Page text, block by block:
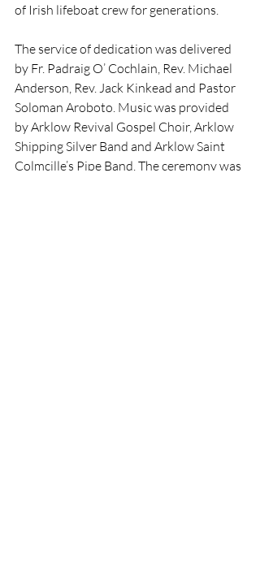
of Irish lifeboat crew for generations.
The service of dedication was delivered
by Fr. Padraig O’ Cochlain, Rev. Michael
Anderson, Rev. Jack Kinkead and Pastor
Soloman Aroboto. Music was provided
by Arklow Revival Gospel Choir, Arklow
Shipping Silver Band and Arklow Saint
Colmcille’s Pipe Band. The ceremony was